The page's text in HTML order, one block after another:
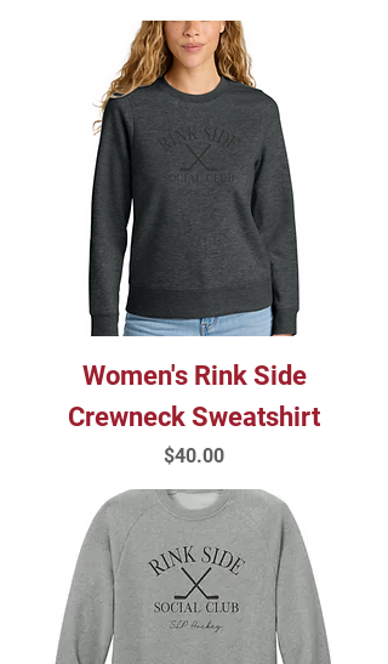
Women's Rink Side
Crewneck Sweatshirt
Price
$40.00